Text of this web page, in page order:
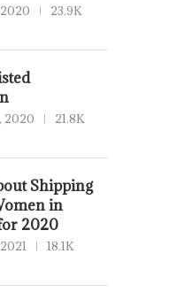
23.9K
2020
21.8K
Shipping
in
2020
18.1K